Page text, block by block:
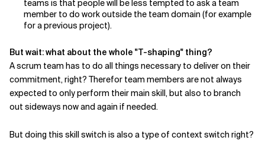
teams is that people will be less tempted to ask a team
member to do work outside the team domain (for example
for a previous project).
But wait: what about the whole "T-shaping" thing?
A scrum team has to do all things necessary to deliver on their
commitment, right? Therefor team members are not always
expected to only perform their main skill, but also to branch
out sideways now and again if needed.
But doing this skill switch is also a type of context switch right?